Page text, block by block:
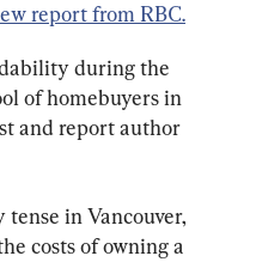
report from RBC.
during the
of homebuyers in
and report author
in Vancouver,
costs of owning a